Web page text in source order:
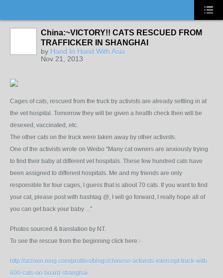
China:~VICTORY!! CATS RESCUED FROM
TRAFFICKER IN SHANGHAI
by Hand In Hand With Asia
Nov 21, 2013
Cages of cats, rescued from the truck by activists are already settling in at
the vet hospital. Tomorrow they will be given a health check then will be
desexed, vaccinated, etc.
The other cats on the truck were taken away by other activists.
One of the activists wrote on Weibo "Many cat owners are anxiously trying
to find their baby at different vet hospitals. These few hundred cats have
been assigned to different hospitals. Me and my friends are only
responsible for four cages, I guess that is about 70 cats. If you want to find
your cat, please post with hashtag @, I will go forward, I really hope all of
you can get back your baby ..."
Photos sourced & translation by NT.
To see the rescue from the beginning click here:-
http://arzone.ning.com/profiles/blogs/chinese-activists-intercept-truck-with-
600-cats-on-board-shanghai